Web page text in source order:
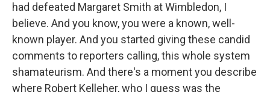
had defeated Margaret Smith at Wimbledon, I
believe. And you know, you were a known, well-
known player. And you started giving these candid
comments to reporters calling, this whole system
shamateurism. And there's a moment you describe
where Robert Kelleher, who I guess was the